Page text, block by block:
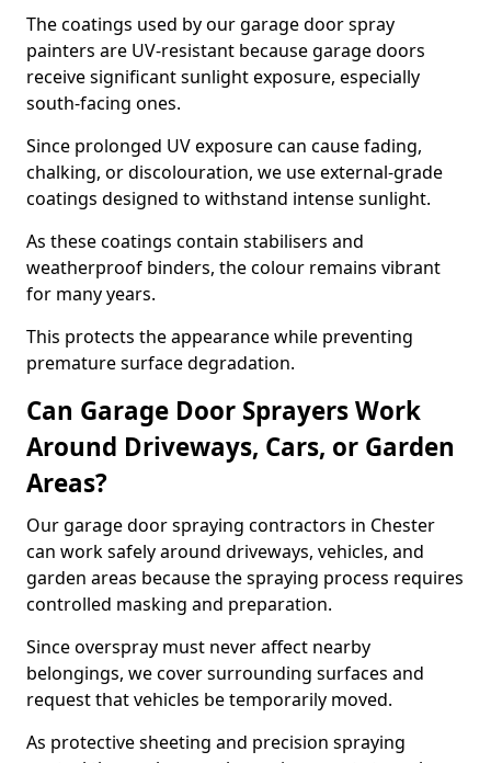
The coatings used by our garage door spray
painters are UV-resistant because garage doors
receive significant sunlight exposure, especially
south-facing ones.
Since prolonged UV exposure can cause fading,
chalking, or discolouration, we use external-grade
coatings designed to withstand intense sunlight.
As these coatings contain stabilisers and
weatherproof binders, the colour remains vibrant
for many years.
This protects the appearance while preventing
premature surface degradation.
Can Garage Door Sprayers Work
Around Driveways, Cars, or Garden
Areas?
Our garage door spraying contractors in Chester
can work safely around driveways, vehicles, and
garden areas because the spraying process requires
controlled masking and preparation.
Since overspray must never affect nearby
belongings, we cover surrounding surfaces and
request that vehicles be temporarily moved.
As protective sheeting and precision spraying